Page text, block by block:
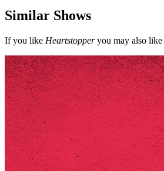
Similar Shows
If you like Heartstopperyou may also like